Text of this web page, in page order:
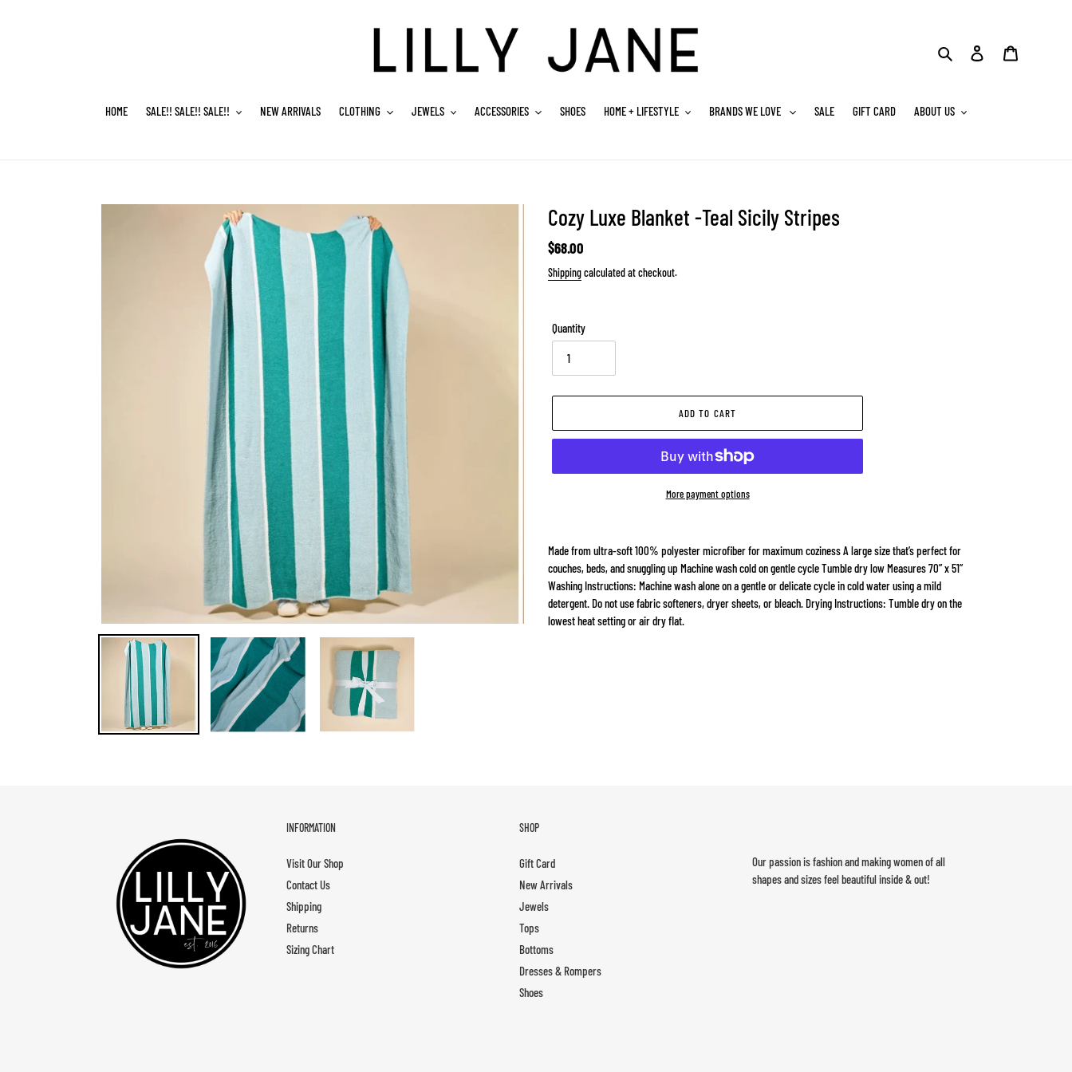
Search Log in
HOME SALE!! SALE!! SALE!! NEW ARRIVALS CLOTHING JEWELS ACCESSORIES SHOES HOME + LIFESTYLE BRANDS WE LOVE SALE GIFT CARD ABOUT US
Cozy Luxe Blanket -Teal Sicily Stripes
Regular
price
$68.00
Shippingcalculated at checkout.
Quantity
ADD TO CART
More payment options
product
your
cart
Made from ultra-soft 100% polyester microfiber for maximum coziness A large size that’s perfect for
couches, beds, and snuggling up Machine wash cold on gentle cycle Tumble dry low Measures 70” x 51”
Washing Instructions: Machine wash alone on a gentle or delicate cycle in cold water using a mild
detergent. Do not use fabric softeners, dryer sheets, or bleach. Drying Instructions: Tumble dry on the
lowest heat setting or air dry flat.
INFORMATION
Visit Our Shop
Contact Us
Shipping
Returns
Sizing Chart
SHOP
Gift Card
New Arrivals
Jewels
Tops
Bottoms
Dresses & Rompers
Shoes
Our passion is fashion and making women of all
shapes and sizes feel beautiful inside & out!